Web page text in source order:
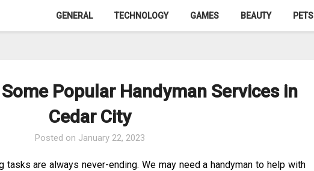
GENERAL TECHNOLOGY GAMES BEAUTY PETS
Popular Handyman Services in
Cedar City
Posted on January 22, 2023
tasks are always never-ending. We may need a handyman to help with